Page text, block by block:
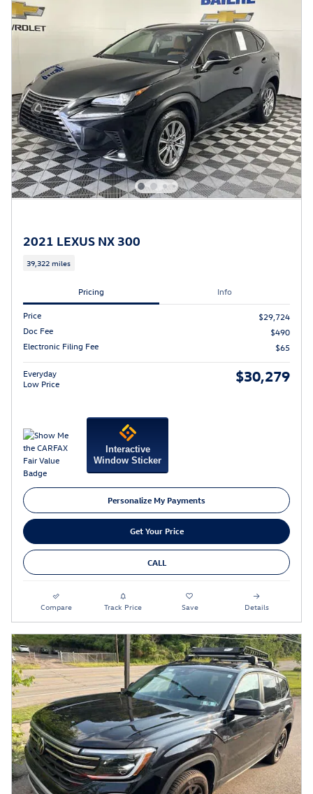
2021 LEXUS NX 300
39,322 miles
Pricing Info
Price
$29,724
Doc Fee
$490
Electronic Filing Fee
$65
Everyday
Low Price
$30,279
Interactive
Window Sticker
Personalize My Payments
Get Your Price
CALL
Compare Track Price Save Details